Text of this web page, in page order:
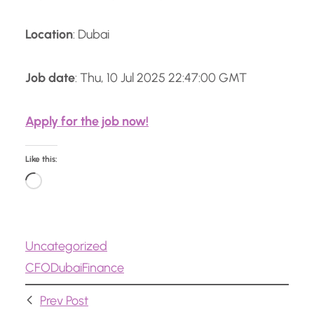
Location: Dubai
Job date: Thu, 10 Jul 2025 22:47:00 GMT
Apply for the job now!
Like this:
L
d
i
Uncategorized
CFODubaiFinance
Prev Post